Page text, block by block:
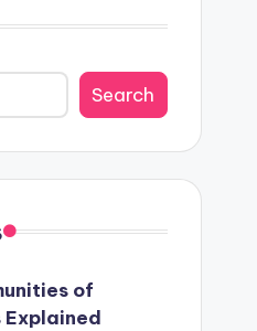
Search
of
Explained